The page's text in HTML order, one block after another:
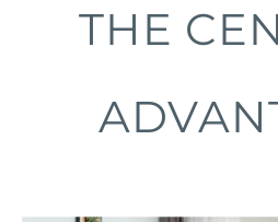
THE